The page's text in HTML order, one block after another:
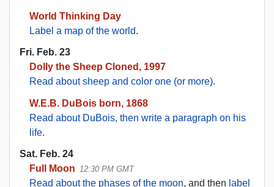
World Thinking Day
Label a map of the world.
Fri. Feb. 23
Dolly the Sheep Cloned, 1997
Read about sheep and color one (or more).
W.E.B. DuBois born, 1868
Read about DuBois, then write a paragraph on his
life.
Sat. Feb. 24
Full Moon 12:30 PM GMT
Read about the phases of the moon, and then label